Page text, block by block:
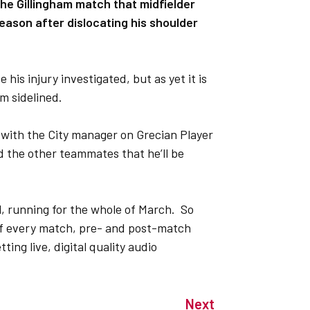
Gillingham match that midfielder
after dislocating his shoulder
his injury investigated, but as yet it is
sidelined.
the City manager on Grecian Player
the other teammates that he’ll be
running for the whole of March. So
every match, pre- and post-match
live, digital quality audio
Next